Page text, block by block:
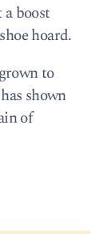
boost
hoard.
to
shown
of